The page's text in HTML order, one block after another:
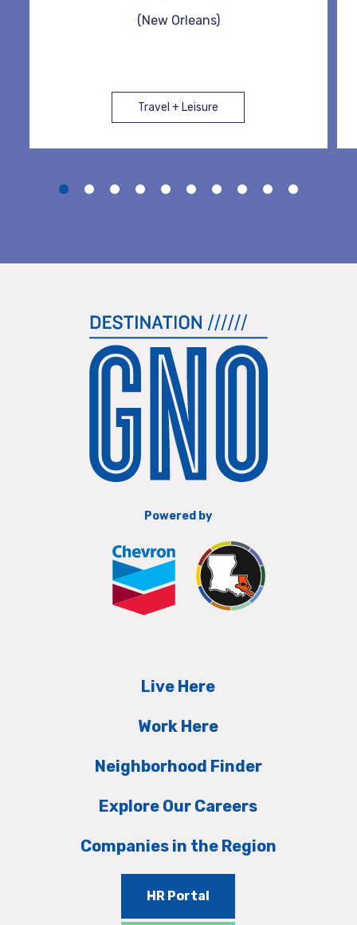
(New Orleans)
Travel + Leisure
Powered by
Live Here
Work Here
Neighborhood Finder
Explore Our Careers
Companies in the Region
HR Portal